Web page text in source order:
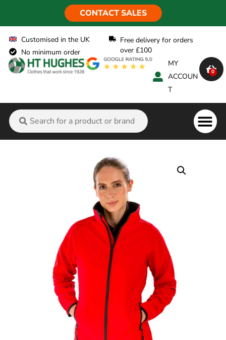
CONTACT SALES
Customised in the UK
No minimum order
Free delivery for orders
over £100
MY
ACCOUN
T
0